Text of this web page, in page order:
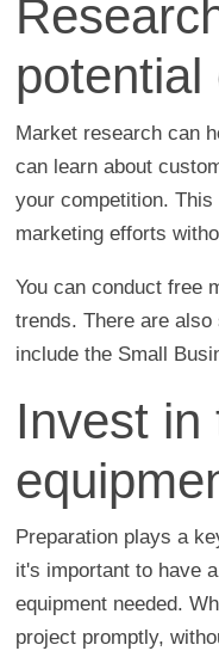
potential
Market research can
can learn about
your competition.
marketing efforts
You can conduct free
trends. There are
include the Small
Invest in
Preparation plays a
it's important to have
equipment needed.
project promptly,